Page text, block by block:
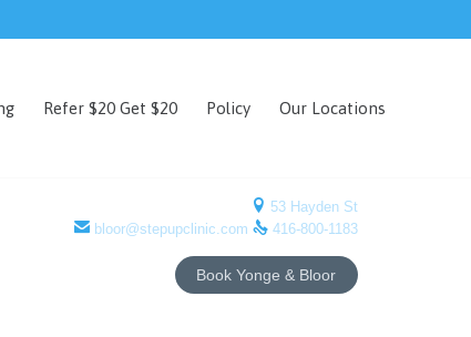
Refer $20 Get $20 Policy Our Locations
 53 Hayden St
 bloor@stepupclinic.com  416-800-1183
Book Yonge & Bloor